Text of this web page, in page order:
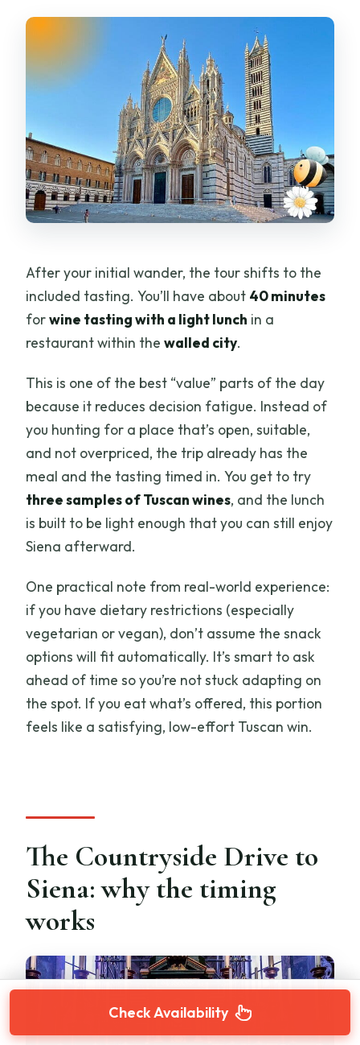
After your initial wander, the tour shifts to the
included tasting. You’ll have about 40 minutes
forwine tasting with a light lunch in a
restaurant within thewalled city.
This is one of the best “value” parts of the day
because it reduces decision fatigue. Instead of
you hunting for a place that’s open, suitable,
and not overpriced, the trip already has the
meal and the tasting timed in. You get to try
three samples of Tuscan wines, and the lunch
is built to be light enough that you can still enjoy
Siena afterward.
One practical note from real-world experience:
if you have dietary restrictions (especially
vegetarian or vegan), don’t assume the snack
options will fit automatically. It’s smart to ask
ahead of time so you’re not stuck adapting on
the spot. If you eat what’s offered, this portion
feels like a satisfying, low-effort Tuscan win.
The Countryside Drive to
Siena: why the timing
works
Check Availability